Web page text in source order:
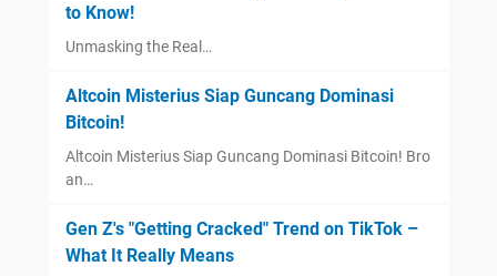
to Know!
Unmasking the Real…
Altcoin Misterius Siap Guncang Dominasi
Bitcoin!
Altcoin Misterius Siap Guncang Dominasi Bitcoin! Bro
an…
Gen Z's "Getting Cracked" Trend on TikTok –
What It Really Means